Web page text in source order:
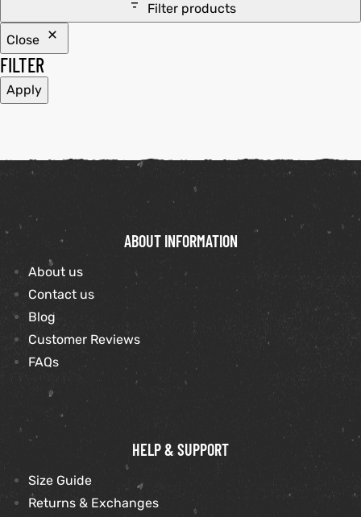
Filter products
Close
FILTER
Apply
ABOUT INFORMATION
About us
Contact us
Blog
Customer Reviews
FAQs
HELP & SUPPORT
Size Guide
Returns & Exchanges